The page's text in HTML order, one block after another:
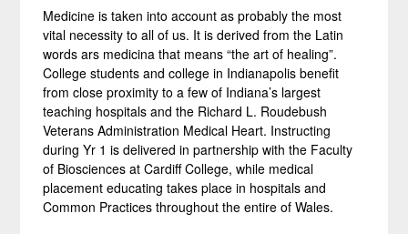
Medicine is taken into account as probably the most
vital necessity to all of us. It is derived from the Latin
words ars medicina that means “the art of healing”.
College students and college in Indianapolis benefit
from close proximity to a few of Indiana’s largest
teaching hospitals and the Richard L. Roudebush
Veterans Administration Medical Heart. Instructing
during Yr 1 is delivered in partnership with the Faculty
of Biosciences at Cardiff College, while medical
placement educating takes place in hospitals and
Common Practices throughout the entire of Wales.